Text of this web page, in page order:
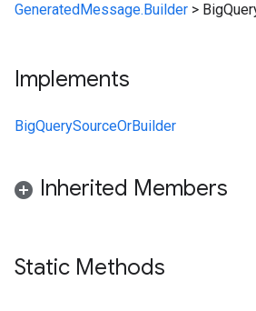
GeneratedMessage.Builder >
Implements
BigQuerySourceOrBuilder
Inherited Members
Static Methods